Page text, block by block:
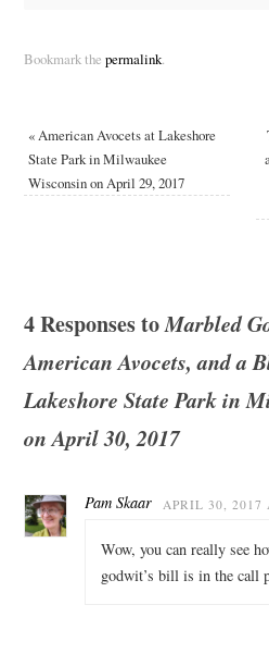
Bookmark the permalink.
«American Avocets at Lakeshore
State Park in Milwaukee
Wisconsin on April 29, 2017
4 Responses toMarbled
American Avocets, and a
Lakeshore State Park in
on April 30, 2017
Pam Skaar APRIL 30, 2017
Wow, you can really see
godwit’s bill is in the call